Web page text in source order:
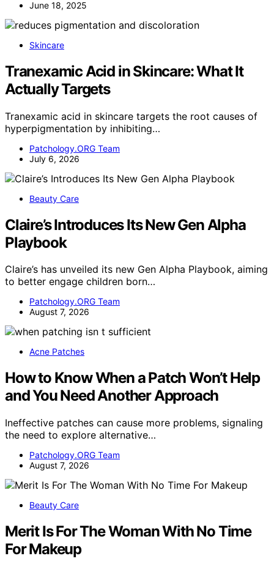
June 18, 2025
Skincare
Tranexamic Acid in Skincare: What It
Actually Targets
Tranexamic acid in skincare targets the root causes of
hyperpigmentation by inhibiting…
Patchology.ORG Team
July 6, 2026
Beauty Care
Claire’s Introduces Its New Gen Alpha
Playbook
Claire’s has unveiled its new Gen Alpha Playbook, aiming
to better engage children born…
Patchology.ORG Team
August 7, 2026
Acne Patches
How to Know When a Patch Won’t Help
and You Need Another Approach
Ineffective patches can cause more problems, signaling
the need to explore alternative…
Patchology.ORG Team
August 7, 2026
Beauty Care
Merit Is For The Woman With No Time
For Makeup